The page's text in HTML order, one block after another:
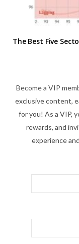
The Best Five
Become a VIP
exclusive content,
for you! As a VIP,
rewards, and
experience